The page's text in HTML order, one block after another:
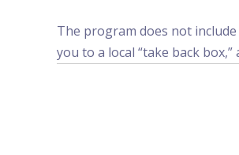
The program does not
you to a local “take back